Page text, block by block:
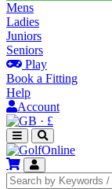
Mens
Ladies
Juniors
Seniors
Play
Book a Fitting
Help
Account
· £